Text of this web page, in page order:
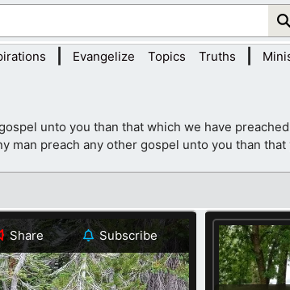
Evangelize Topics Truths
unto you than that which we have
man preach any other gospel unto you than that
Share Subscribe